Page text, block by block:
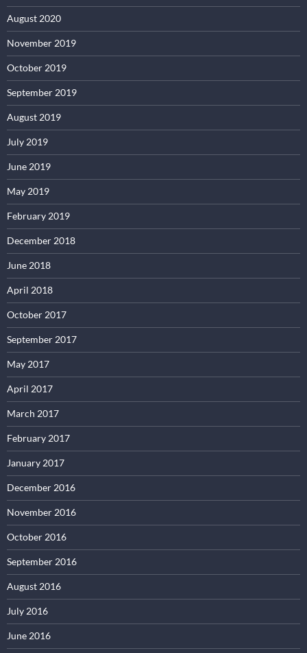
August 2020
November 2019
October 2019
September 2019
August 2019
July 2019
June 2019
May 2019
February 2019
December 2018
June 2018
April 2018
October 2017
September 2017
May 2017
April 2017
March 2017
February 2017
January 2017
December 2016
November 2016
October 2016
September 2016
August 2016
July 2016
June 2016